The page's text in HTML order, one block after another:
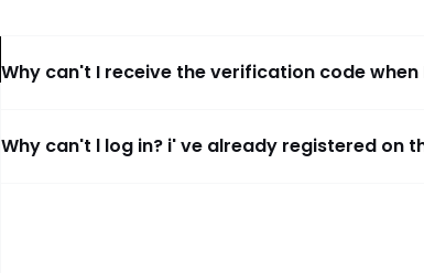
Why can't I receive the verification code when
Why can't l log in? i' ve already registered on